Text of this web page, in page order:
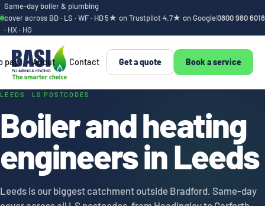
Same-day boiler & plumbing
cover across BD · LS · WF · HD
· HX · HG
5★ on Trustpilot·4.7★ on Google|0800 980 6018
pay About Contact Get a quote Book a service
Leeds boiler and
LEEDS · LS POSTCODES
Boiler and heating
engineers in Leeds
Leeds is our biggest catchment outside Bradford. Same-day